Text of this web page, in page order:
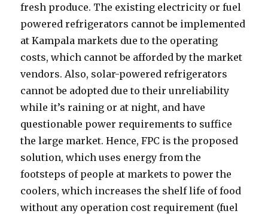
fresh produce. The existing electricity or fuel
powered refrigerators cannot be implemented
at Kampala markets due to the operating
costs, which cannot be afforded by the market
vendors. Also, solar-powered refrigerators
cannot be adopted due to their unreliability
while it’s raining or at night, and have
questionable power requirements to suffice
the large market. Hence, FPC is the proposed
solution, which uses energy from the
footsteps of people at markets to power the
coolers, which increases the shelf life of food
without any operation cost requirement (fuel